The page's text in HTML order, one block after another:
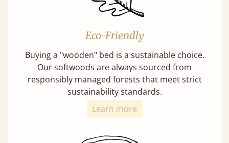
Eco-Friendly
Buying a "wooden" bed is a sustainable choice.
Our softwoods are always sourced from
responsibly managed forests that meet strict
sustainability standards.
Learn more